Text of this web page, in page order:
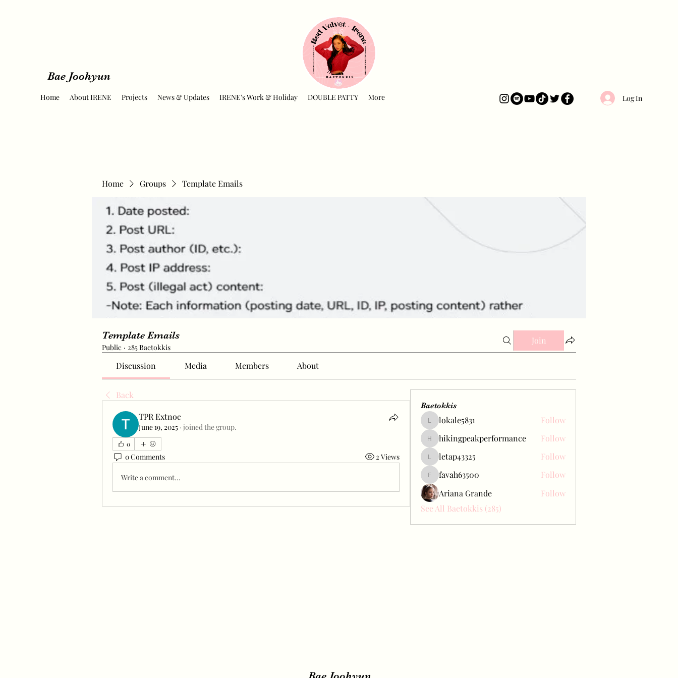
Bae Joohyun
Home About IRENE Projects News & Updates IRENE's Work & Holiday DOUBLE PATTY More Log In
Home Groups Template Emails
Template Emails
Public · 285 Baetokkis
Join
Discussion Media Members About
Back
TPR Extnoc
June 19, 2025 · joined the group.
0
0 Comments 2 Views
Write a comment...
Baetokkis
lokale5831
lokale5831 Follow
hikingpeakperformance
hikingpeakperformance Follow
letap43325
letap43325 Follow
favah63500
favah63500
Follow
Ariana Grande
Follow
See All Baetokkis (285)